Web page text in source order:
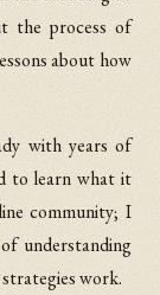
the process of
about how
with years of
to learn what it
community; I
understanding
work.